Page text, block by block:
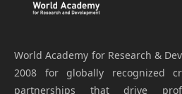
World Academy for Research &
2008 for globally recognized
partnerships that drive